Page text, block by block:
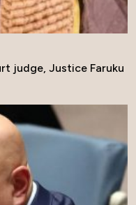
judge, Justice Faruku